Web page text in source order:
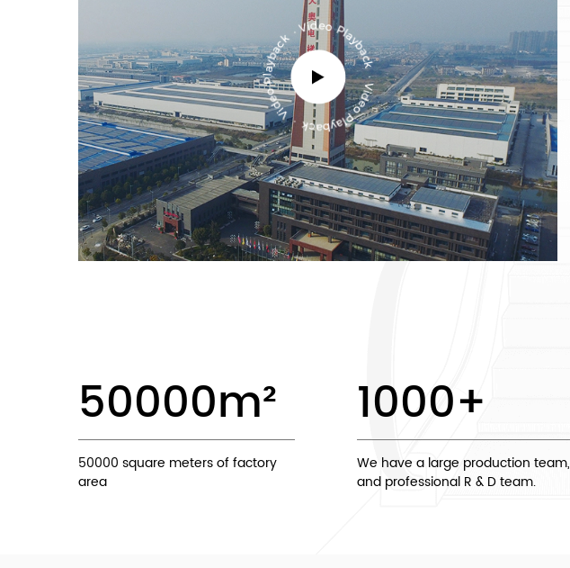
50000m²
50000 square meters of factory
area
1000+
We have a large production team,
and professional R & D team.